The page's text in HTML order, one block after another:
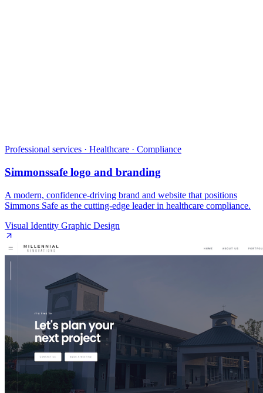
Professional services · Healthcare · Compliance
Simmonssafe logo and branding
A modern, confidence‑driving brand and website that positions
Simmons Safe as the cutting‑edge leader in healthcare compliance.
Visual Identity Graphic Design